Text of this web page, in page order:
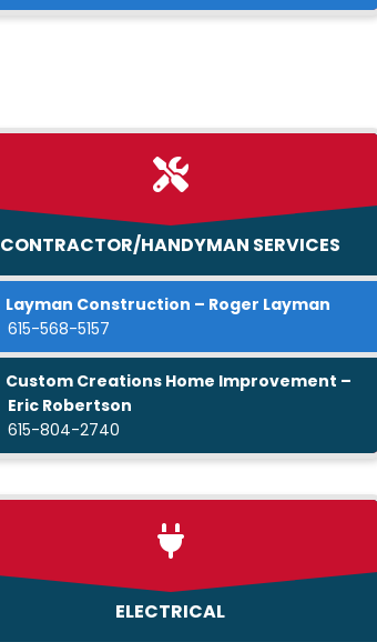
CONTRACTOR/HANDYMAN SERVICES
Layman Construction – Roger Layman
615-568-5157
Custom Creations Home Improvement –
Eric Robertson
615-804-2740
ELECTRICAL